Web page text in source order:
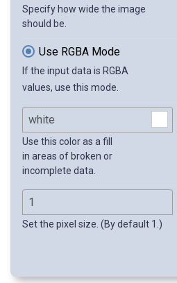
Specify how wide the image
should be.
Use RGBA Mode
If the input data is RGBA
values, use this mode.
Use this color as a fill
in areas of broken or
incomplete data.
Set the pixel size. (By default 1.)